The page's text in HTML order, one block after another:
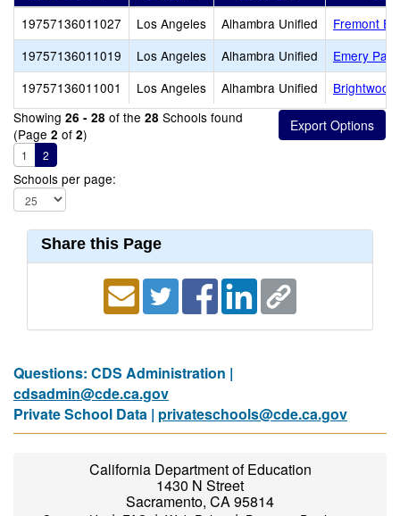
19757136011027 Los Angeles Alhambra Unified
Fremont
19757136011019
Los Angeles Alhambra Unified
Emery
19757136011001
Los Angeles Alhambra Unified
Showing 26 - 28 of the 28 Schools found
(Page 2 of 2)
1 2
Schools per page:
Share this Page
Questions: CDS Administration |
cdsadmin@cde.ca.gov
Private School Data | privateschools@cde.ca.gov
California Department of Education
1430 N Street
Sacramento, CA 95814